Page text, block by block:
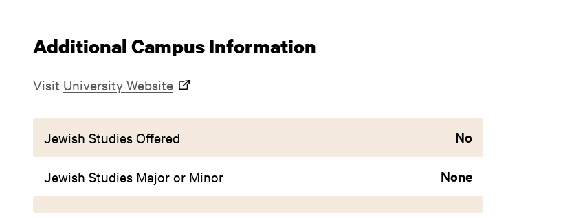
Additional Campus Information
Visit University Website
Jewish Studies Offered No
Jewish Studies Major or Minor None